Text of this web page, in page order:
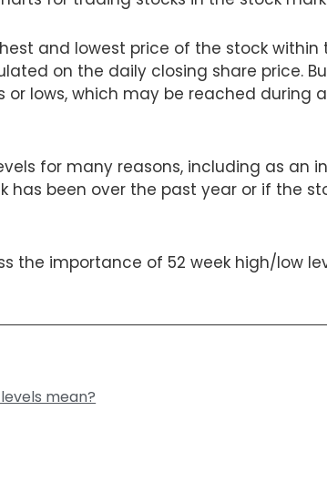
and lowest price of the stock within
on the daily closing share price.
lows, which may be reached during
for many reasons, including as an
has been over the past year or if the
the importance of 52 week high/low
mean?